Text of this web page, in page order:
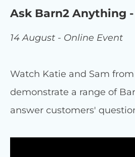
Ask Barn2 Anything -
14 August - Online Event
Watch Katie and Sam
demonstrate a range of
answer customers'